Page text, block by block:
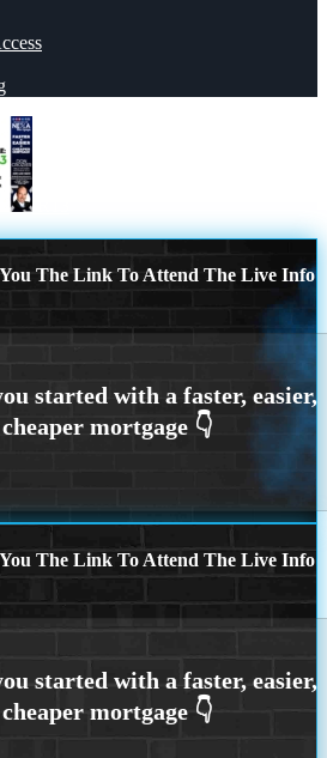
The Link To Attend The Live Info
The Link To Attend The Live Info